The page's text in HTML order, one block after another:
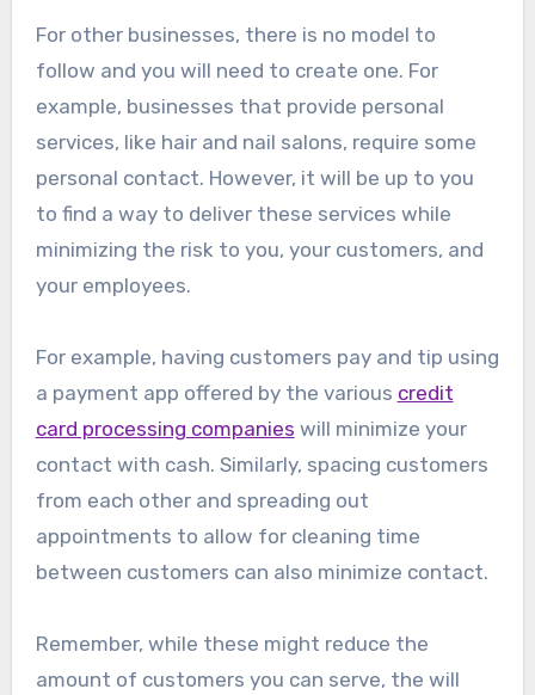
For other businesses, there is no model to
follow and you will need to create one. For
example, businesses that provide personal
services, like hair and nail salons, require some
personal contact. However, it will be up to you
to find a way to deliver these services while
minimizing the risk to you, your customers, and
your employees.
For example, having customers pay and tip using
a payment app offered by the various credit
card processing companies will minimize your
contact with cash. Similarly, spacing customers
from each other and spreading out
appointments to allow for cleaning time
between customers can also minimize contact.
Remember, while these might reduce the
amount of customers you can serve, the will